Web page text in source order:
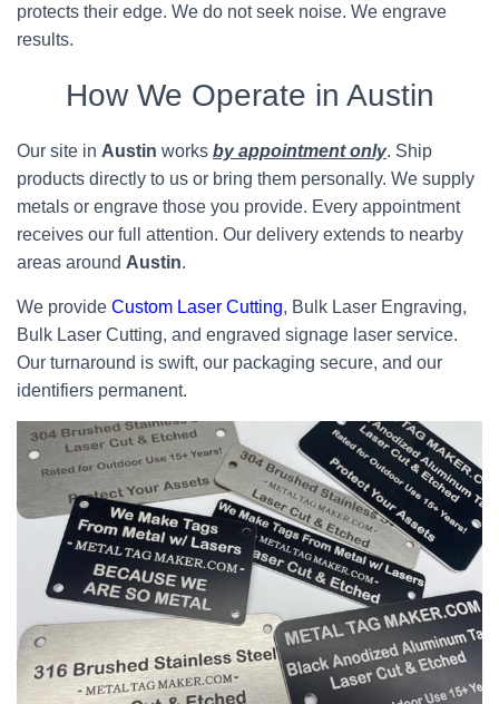
protects their edge. We do not seek noise. We engrave
results.
How We Operate in Austin
Our site in Austin works by appointment only. Ship
products directly to us or bring them personally. We supply
metals or engrave those you provide. Every appointment
receives our full attention. Our delivery extends to nearby
areas around Austin.
We provide Custom Laser Cutting, Bulk Laser Engraving,
Bulk Laser Cutting, and engraved signage laser service.
Our turnaround is swift, our packaging secure, and our
identifiers permanent.